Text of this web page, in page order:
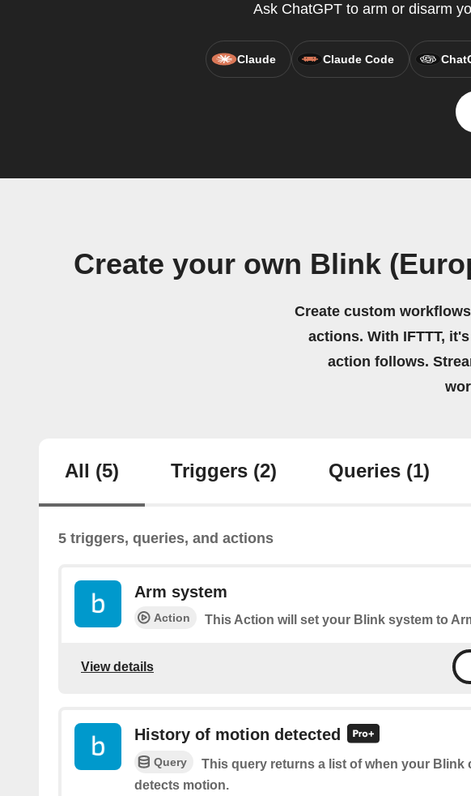
Ask ChatGPT to arm or disarm
Claude Claude Code
Create your own Blink
Create custom
actions. With IFTTT,
action follows.
All (5) Triggers (2) Queries (1)
5 triggers, queries, and actions
Arm system
Action This Action will set your Blink system to
View details
History of motion detected
Query
This query returns a list of when your Blink
detects motion.